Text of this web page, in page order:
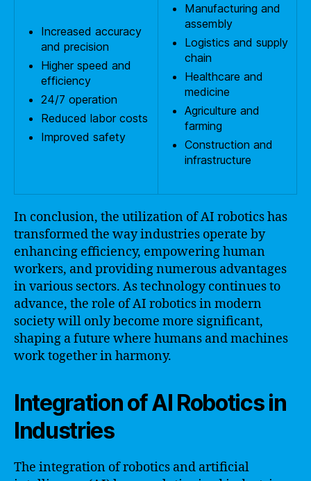
Increased accuracy
and precision
Higher speed and
efficiency
24/7 operation
Reduced labor costs
Improved safety
Manufacturing and
assembly
Logistics and supply
chain
Healthcare and
medicine
Agriculture and
farming
Construction and
infrastructure
In conclusion, the utilization of AI robotics has
transformed the way industries operate by
enhancing efficiency, empowering human
workers, and providing numerous advantages
in various sectors. As technology continues to
advance, the role of AI robotics in modern
society will only become more significant,
shaping a future where humans and machines
work together in harmony.
Integration of AI Robotics in
Industries
The integration of robotics and artificial